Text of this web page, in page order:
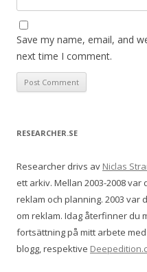
Save my name, email, and
next time I comment.
RESEARCHER.SE
Researcher drivs av Niclas
ett arkiv. Mellan 2003-2008
reklam och planning. 2003 var
om reklam. Idag återfinner du
fortsättning på mitt arbete
blogg, respektive